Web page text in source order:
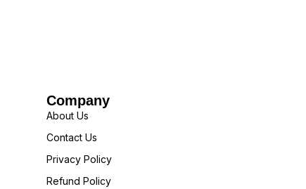
Company
About Us
Contact Us
Privacy Policy
Refund Policy